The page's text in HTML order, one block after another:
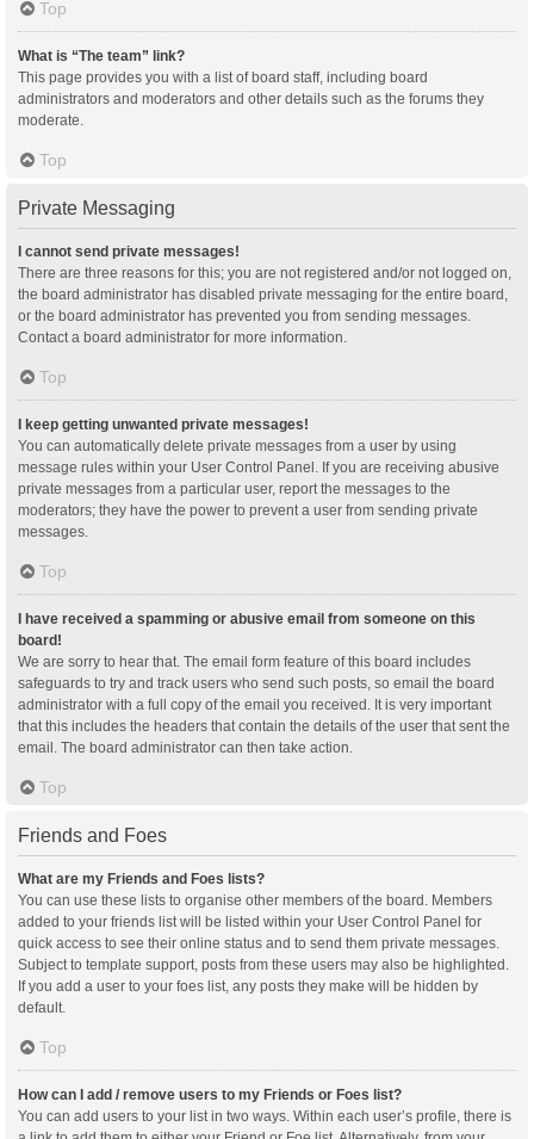
Top
What is “The team” link?
This page provides you with a list of board staff, including board
administrators and moderators and other details such as the forums they
moderate.
Top
Private Messaging
I cannot send private messages!
There are three reasons for this; you are not registered and/or not logged on,
the board administrator has disabled private messaging for the entire board,
or the board administrator has prevented you from sending messages.
Contact a board administrator for more information.
Top
I keep getting unwanted private messages!
You can automatically delete private messages from a user by using
message rules within your User Control Panel. If you are receiving abusive
private messages from a particular user, report the messages to the
moderators; they have the power to prevent a user from sending private
messages.
Top
I have received a spamming or abusive email from someone on this
board!
We are sorry to hear that. The email form feature of this board includes
safeguards to try and track users who send such posts, so email the board
administrator with a full copy of the email you received. It is very important
that this includes the headers that contain the details of the user that sent the
email. The board administrator can then take action.
Top
Friends and Foes
What are my Friends and Foes lists?
You can use these lists to organise other members of the board. Members
added to your friends list will be listed within your User Control Panel for
quick access to see their online status and to send them private messages.
Subject to template support, posts from these users may also be highlighted.
If you add a user to your foes list, any posts they make will be hidden by
default.
Top
How can I add / remove users to my Friends or Foes list?
You can add users to your list in two ways. Within each user’s profile, there is